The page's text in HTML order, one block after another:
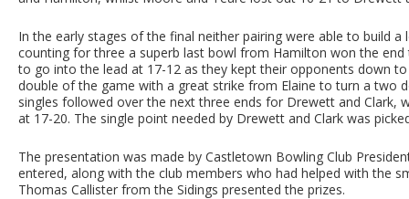
In the early stages of the final neither pairing were able to build
counting for three a superb last bowl from Hamilton won the
to go into the lead at 17-12 as they kept their opponents down
double of the game with a great strike from Elaine to turn a two
singles followed over the next three ends for Drewett and
at 17-20. The single point needed by Drewett and Clark was
The presentation was made by Castletown Bowling Club
entered, along with the club members who had helped with the
Thomas Callister from the Sidings presented the prizes.